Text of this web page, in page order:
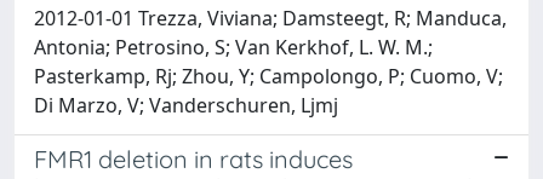
2012-01-01 Trezza, Viviana; Damsteegt, R; Manduca,
Antonia; Petrosino, S; Van Kerkhof, L. W. M.;
Pasterkamp, Rj; Zhou, Y; Campolongo, P; Cuomo, V;
Di Marzo, V; Vanderschuren, Ljmj
FMR1 deletion in rats induces